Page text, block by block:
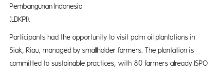
Pembangunan Indonesia
Participants had the opportunity to visit palm oil plantations in
Siak, Riau, managed by smallholder farmers. The plantation is
committed to sustainable practices, with 80 farmers already ISPO